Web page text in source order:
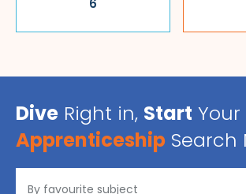
6
Dive Right in, Start Your
Apprenticeship Search